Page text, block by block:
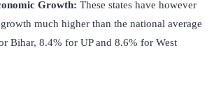
Growth: These states have however
much higher than the national average
Bihar, 8.4% for UP and 8.6% for West